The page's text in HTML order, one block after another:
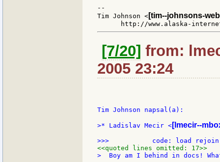
--
Tim Johnson < [tim--johnsons-
[7/20] from:
2005 23:24
Tim Johnson napsal(a):
>* Ladislav Mecir < [lmecir--
<<quoted lines omitted: 17>>
>  Boy am I behind in docs!